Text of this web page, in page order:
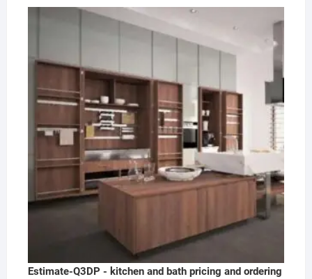
Estimate-Q3DP - kitchen and bath pricing and ordering